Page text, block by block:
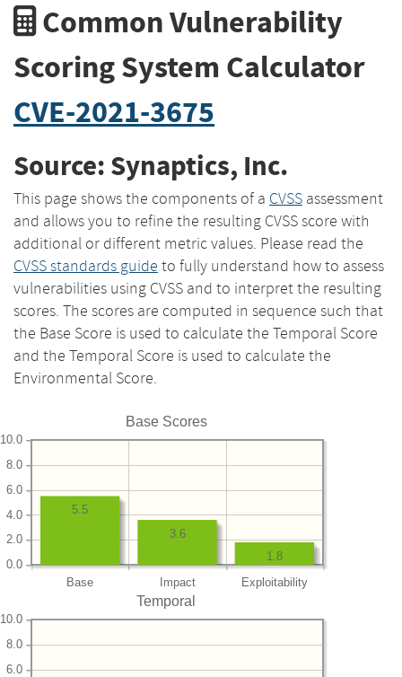
Common Vulnerability
Scoring System Calculator
CVE-2021-3675
Source: Synaptics, Inc.
This page shows the components of a CVSS assessment
and allows you to refine the resulting CVSS score with
additional or different metric values. Please read the
CVSS standards guide to fully understand how to assess
vulnerabilities using CVSS and to interpret the resulting
scores. The scores are computed in sequence such that
the Base Score is used to calculate the Temporal Score
and the Temporal Score is used to calculate the
Environmental Score.
Base Scores
Base Impact Exploitability
0.0
2.0
4.0
6.0
8.0
10.0
1.8
3.6
5.5
Temporal
6.0
8.0
10.0